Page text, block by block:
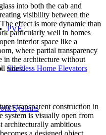
PVE
Shaftless Home Elevators
Systems
into both the cab and
visibility between the
effect is more dynamic than
particularly well in homes
interior space like a
where partial transparency
in the architecture without
sides.
transparent construction in
system is visually open from
architecturally ambitious
a designed object